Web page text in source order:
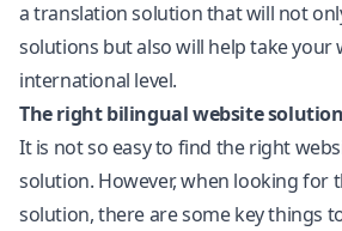
a translation solution that will not
solutions but also will help take your
international level.
The right bilingual website solution
It is not so easy to find the right
solution. However, when looking for
solution, there are some key things